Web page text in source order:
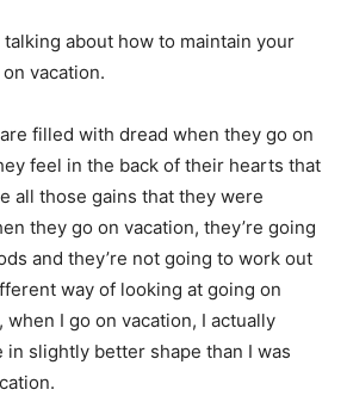
talking about how to maintain your
vacation.
filled with dread when they go on
feel in the back of their hearts that
all those gains that they were
they go on vacation, they’re going
and they’re not going to work out
way of looking at going on
when I go on vacation, I actually
in slightly better shape than I was